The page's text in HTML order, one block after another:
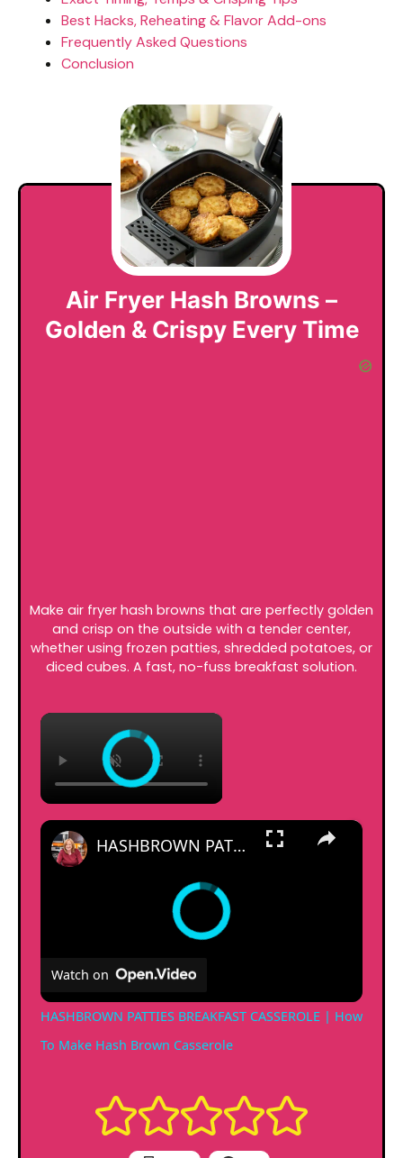
Best Hacks, Reheating & Flavor Add-ons
Frequently Asked Questions
Conclusion
Air Fryer Hash Browns –
Golden & Crispy Every Time
Make air fryer hash browns that are perfectly golden
and crisp on the outside with a tender center,
whether using frozen patties, shredded potatoes, or
diced cubes. A fast, no-fuss breakfast solution.
×
×
HASHBROWN PATTIES BREAKFAST CASSEROLE | How To Make Hash Brown Casserole
Watch on
HASHBROWN PATTIES BREAKFAST CASSEROLE | How
To Make Hash Brown Casserole